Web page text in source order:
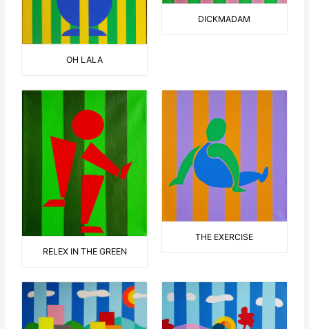
OH LALA
DICKMADAM
RELEX IN THE GREEN
THE EXERCISE